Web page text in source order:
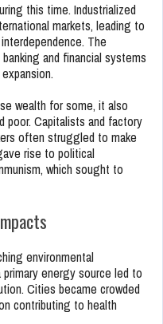
this time. Industrialized
markets, leading to
The
and financial systems
wealth for some, it also
poor. Capitalists and factory
often struggled to make
rise to political
which sought to
environmental
energy source led to
Cities became crowded
contributing to health